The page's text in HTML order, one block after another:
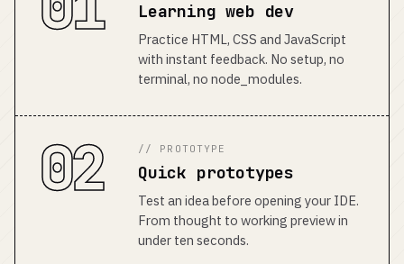
Learning web dev
Practice HTML, CSS and JavaScript
with instant feedback. No setup, no
terminal, no node_modules.
02 // PROTOTYPE
Quick prototypes
Test an idea before opening your IDE.
From thought to working preview in
under ten seconds.